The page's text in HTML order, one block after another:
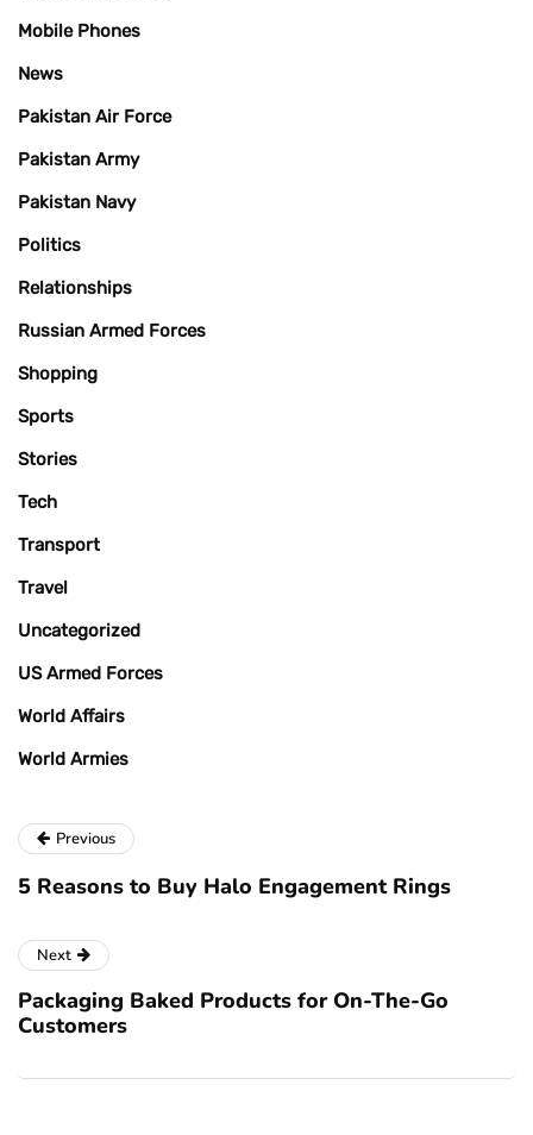
Mobile Phones
News
Pakistan Air Force
Pakistan Army
Pakistan Navy
Politics
Relationships
Russian Armed Forces
Shopping
Sports
Stories
Tech
Transport
Travel
Uncategorized
US Armed Forces
World Affairs
World Armies
Previous
5 Reasons to Buy Halo Engagement Rings
Next
Packaging Baked Products for On-The-Go
Customers